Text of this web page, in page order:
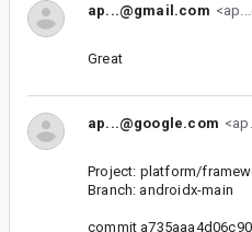
ap...@gmail.com
Great
ap...@google.com
Project: platform/
Branch: androidx-main
commit